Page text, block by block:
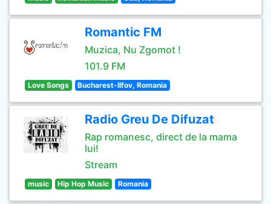
Romantic FM
Muzica, Nu Zgomot !
101.9 FM
Love Songs Bucharest-Ilfov, Romania
Radio Greu De Difuzat
Rap romanesc, direct de la mama
lui!
Stream
music Hip Hop Music Romania